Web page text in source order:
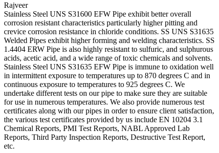
Rajveer
Stainless Steel UNS S31600 EFW Pipe exhibit better overall
corrosion resistant characteristics particularly higher pitting and
crevice corrosion resistance in chloride conditions. SS UNS S31635
Welded Pipes exhibit higher forming and welding characteristics. SS
1.4404 ERW Pipe is also highly resistant to sulfuric, and sulphurous
acids, acetic acid, and a wide range of toxic chemicals and solvents.
Stainless Steel UNS S31635 EFW Pipe is immune to oxidation well
in intermittent exposure to temperatures up to 870 degrees C and in
continuous exposure to temperatures to 925 degrees C. We
undertake different tests on our pipe to make sure they are suitable
for use in numerous temperatures. We also provide numerous test
certificates along with our pipes in order to ensure client satisfaction,
the various test certificates provided by us include EN 10204 3.1
Chemical Reports, PMI Test Reports, NABL Approved Lab
Reports, Third Party Inspection Reports, Destructive Test Report,
etc.